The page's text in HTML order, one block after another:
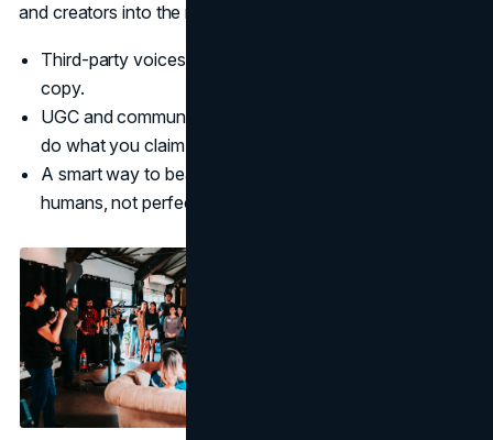
and creators into the main storytellers.
Third-party voices feel more real than polished brand
copy.
UGC and communities provide ongoing proof that you
do what you claim.
A smart way to beat AI in marketing is to show real
humans, not perfect renderings.